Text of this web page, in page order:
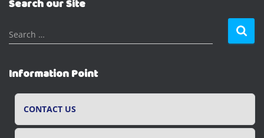
Search our Site
S
e
r
c
Search …
Information Point
CONTACT US